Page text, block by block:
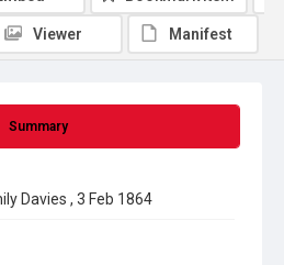
Summary
Davies , 3 Feb 1864
Viewer Manifest